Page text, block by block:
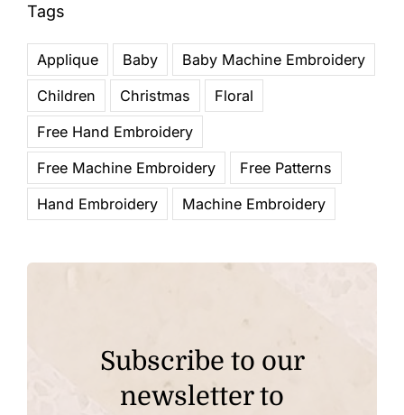
Tags
Applique Baby
Baby Machine Embroidery
Children
Christmas
Floral
Free Hand Embroidery
Free Machine Embroidery
Free Patterns
Hand Embroidery
Machine Embroidery
Subscribe to our
newsletter to